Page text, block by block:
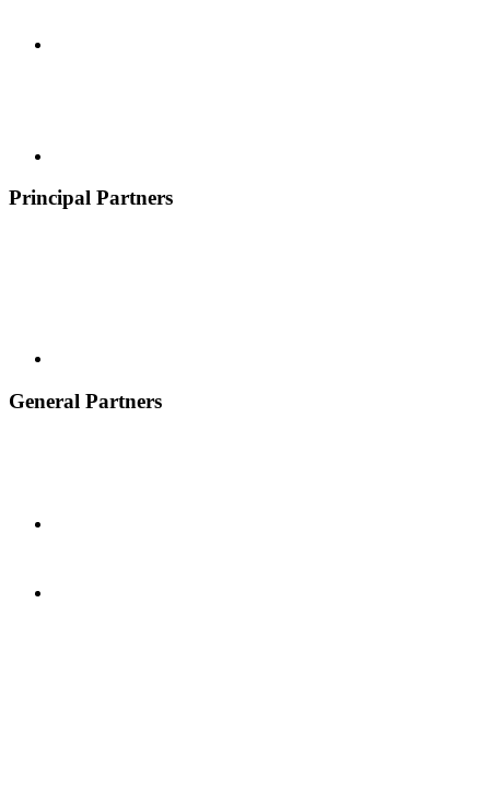
Principal Partners
General Partners